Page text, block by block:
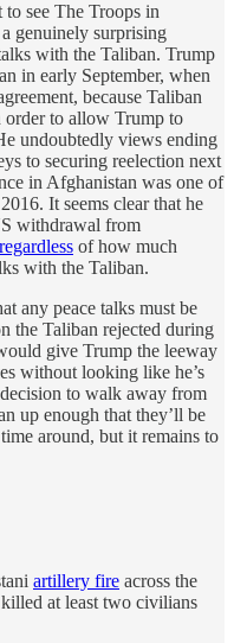
see The Troops in
genuinely surprising
with the Taliban. Trump
in early September, when
because Taliban
to allow Trump to
undoubtedly views ending
to securing reelection next
in Afghanistan was one of
It seems clear that he
withdrawal from
regardless of how much
with the Taliban.
any peace talks must be
the Taliban rejected during
give Trump the leeway
without looking like he’s
to walk away from
up enough that they’ll be
around, but it remains to
artillery fire across the
at least two civilians